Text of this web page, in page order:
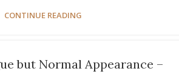
CONTINUE READING
but Normal Appearance –